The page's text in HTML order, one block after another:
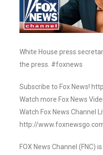
White House press
the press. #foxnews
Subscribe to Fox News!
Watch more Fox News
Watch Fox News Channel
http://
FOX News Channel (FNC)